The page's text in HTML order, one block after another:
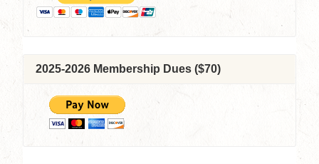
2025-2026 Membership Dues ($70)